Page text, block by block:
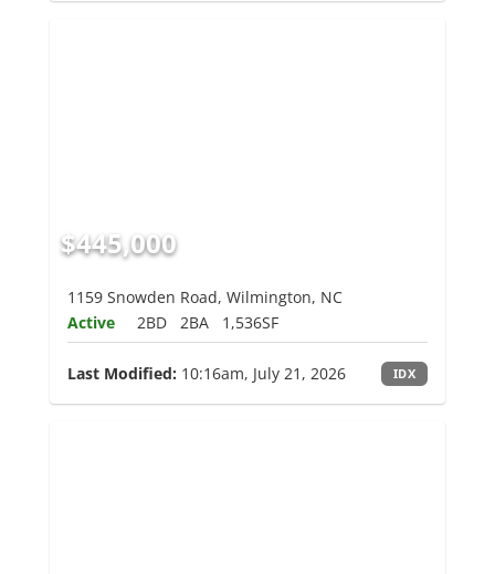
$445,000
1159 Snowden Road, Wilmington, NC
Active
2BD 2BA 1,536SF
Last Modified: 10:16am, July 21, 2026 IDX